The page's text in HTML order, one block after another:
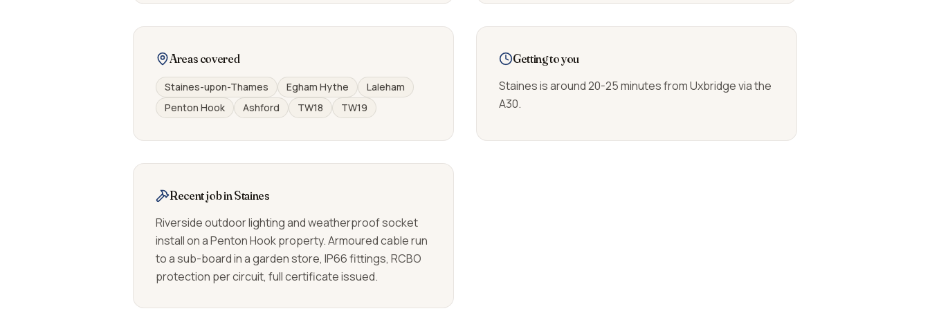
Areas covered
Staines-upon-Thames Egham Hythe
Laleham
Penton Hook
Ashford TW18 TW19
Getting to you
Staines is around 20-25 minutes from Uxbridge via the
A30.
Recent job in Staines
Riverside outdoor lighting and weatherproof socket
install on a Penton Hook property. Armoured cable run
to a sub-board in a garden store, IP66 fittings, RCBO
protection per circuit, full certificate issued.